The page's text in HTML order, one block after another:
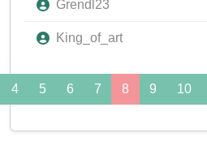
Grendl23
King_of_art
4 5 6 7 8 9 10